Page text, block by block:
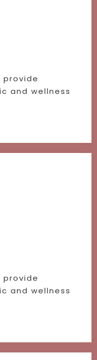
provide
and wellness
provide
and wellness